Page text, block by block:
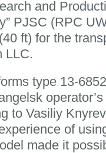
and
PJSC (RPC
ft) for the
LLC.
type 13-
to Vasiliy
of
made it